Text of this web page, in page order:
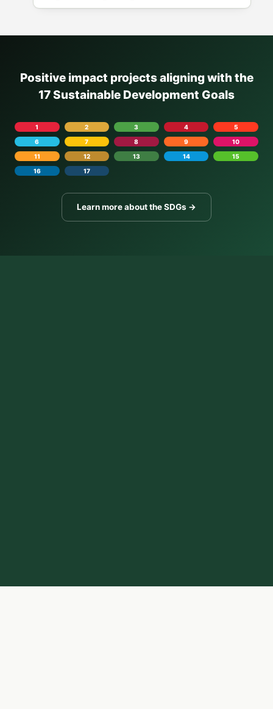
Positive impact projects aligning with the
17 Sustainable Development Goals
1 2 3 4
5
6
7 8 9
10
11
12 13 14
15
16
17
Learn more about the SDGs →